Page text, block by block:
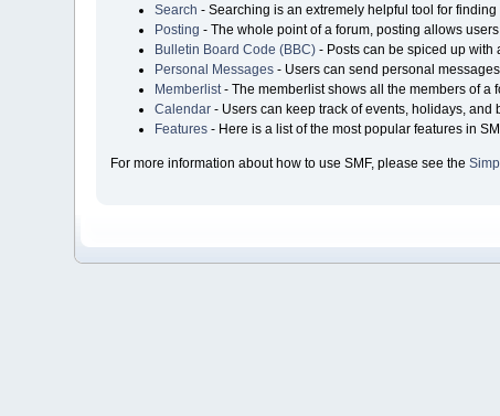
Search - Searching is an extremely helpful tool for
Posting - The whole point of a forum, posting allows
Bulletin Board Code (BBC)- Posts can be spiced up with
Personal Messages- Users can send personal
Memberlist- The memberlist shows all the members of a
Calendar- Users can keep track of events, holidays, and
Features- Here is a list of the most popular features in
For more information about how to use SMF, please see the